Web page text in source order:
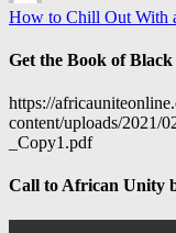
How to Chill Out With
Get the Book of
https://
content/uploads/
_Copy1.pdf
Call to African Unity